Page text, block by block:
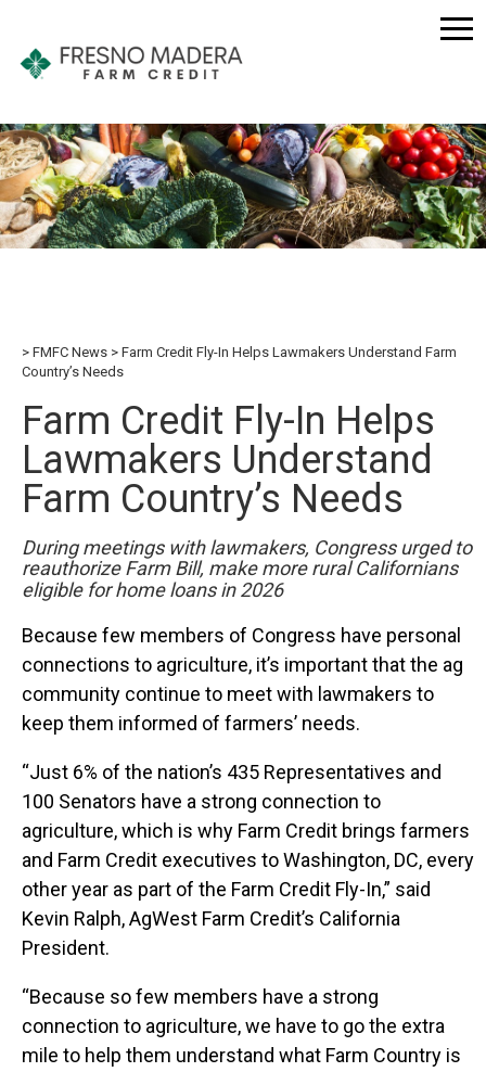
FMFC News
Farm Credit Fly-In Helps Lawmakers Understand Farm
Country’s Needs
Farm Credit Fly-In Helps
Lawmakers Understand
Farm Country’s Needs
During meetings with lawmakers, Congress urged to
reauthorize Farm Bill, make more rural Californians
eligible for home loans in 2026
Because few members of Congress have personal
connections to agriculture, it’s important that the ag
community continue to meet with lawmakers to
keep them informed of farmers’ needs.
“Just 6% of the nation’s 435 Representatives and
100 Senators have a strong connection to
agriculture, which is why Farm Credit brings farmers
and Farm Credit executives to Washington, DC, every
other year as part of the Farm Credit Fly-In,” said
Kevin Ralph, AgWest Farm Credit’s California
President.
“Because so few members have a strong
connection to agriculture, we have to go the extra
mile to help them understand what Farm Country is